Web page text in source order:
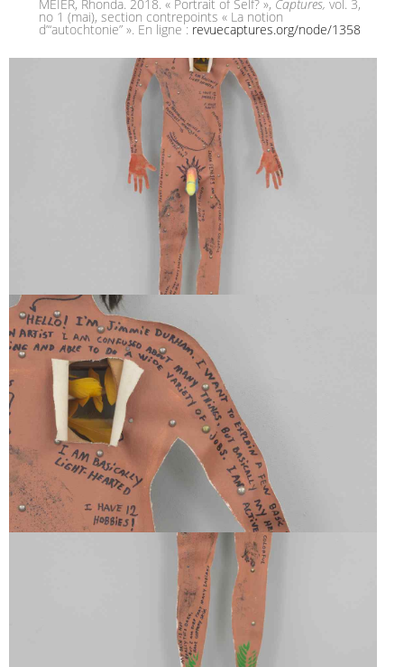
MEIER, Rhonda. 2018. « Portrait of Self? », Captures, vol. 3,
no 1 (mai), section contrepoints « La notion
d’“autochtonie” ». En ligne : revuecaptures.org/node/1358
SELF-PORTRAIT
PORTRAIT